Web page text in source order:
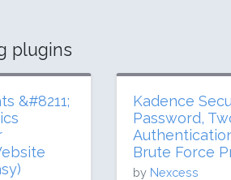
plugins
&#8211;
Kadence
Password,
Brute Force
by Nexcess